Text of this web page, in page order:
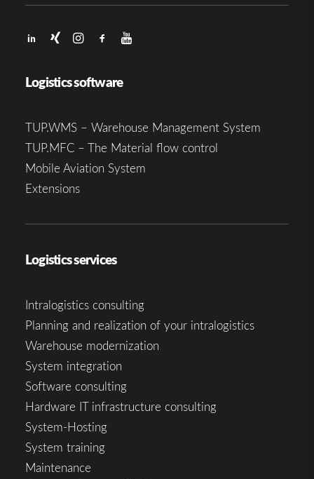
Logistics software
TUP.WMS – Warehouse Management System
TUP.MFC – The Material flow control
Mobile Aviation System
Extensions
Logistics services
Intralogistics consulting
Planning and realization of your intralogistics
Warehouse modernization
System integration
Software consulting
Hardware IT infrastructure consulting
System-Hosting
System training
Maintenance